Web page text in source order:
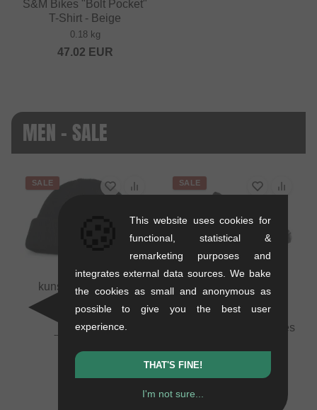
S&M Bikes "Bolt Pocket"
T-Shirt - Beige
0.18 kg
47.02 EUR
MEN - SALE
SALE
kunstform "Badge"
0.01 kg
16.76 EUR
10.88EUR
SALE
Etnies "Barge LS" Shoes
71.39EUR
This website uses cookies for
functional, statistical &
remarketing purposes and
integrates external data sources. We bake
the cookies as small and anonymous as
possible to give you the best user
experience.
THAT'S FINE!
I'm not sure...